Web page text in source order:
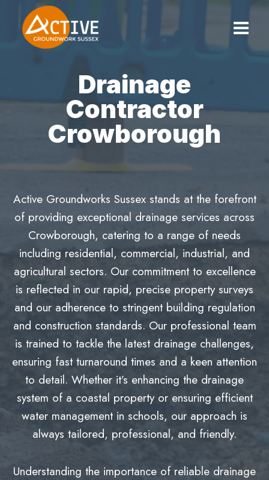
content
Drainage
Contractor
Crowborough
Active Groundworks Sussex stands at the forefront
of providing exceptional drainage services across
Crowborough, catering to a range of needs
including residential, commercial, industrial, and
agricultural sectors. Our commitment to excellence
is reflected in our rapid, precise property surveys
and our adherence to stringent building regulation
and construction standards. Our professional team
is trained to tackle the latest drainage challenges,
ensuring fast turnaround times and a keen attention
to detail. Whether it’s enhancing the drainage
system of a coastal property or ensuring efficient
water management in schools, our approach is
always tailored, professional, and friendly.
Understanding the importance of reliable drainage